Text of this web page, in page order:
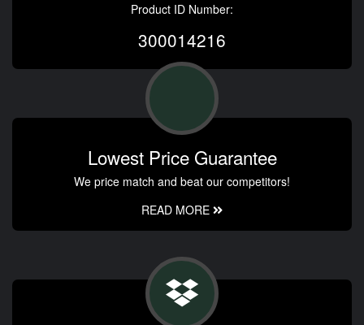
Product ID Number:
300014216
Lowest Price Guarantee
We price match and beat our competitors!
READ MORE